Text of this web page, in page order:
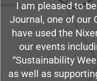
I am pleased to
Journal, one of our
have used the
our events
“Sustainability
as well as